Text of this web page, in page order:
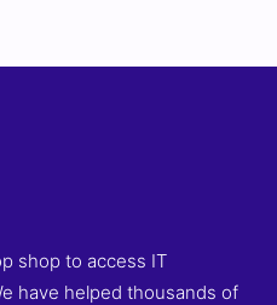
shop to access IT
have helped thousands of